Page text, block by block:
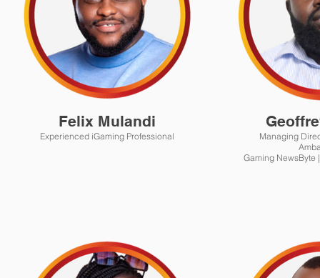
Felix Mulandi
Experienced iGaming Professional
Managing Director |